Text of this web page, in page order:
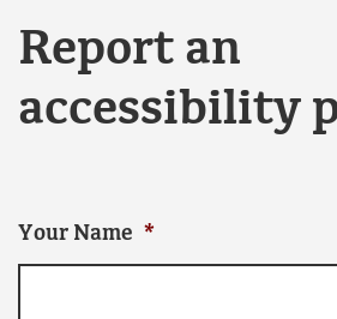
Report an
accessibility
Your Name *